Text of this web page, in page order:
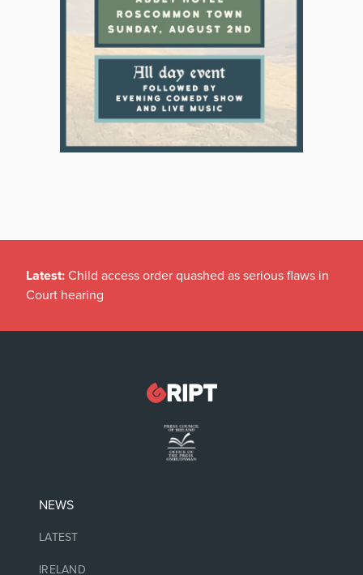
Latest: Child access order quashed as serious flaws in
Court hearing
NEWS
LATEST
IRELAND